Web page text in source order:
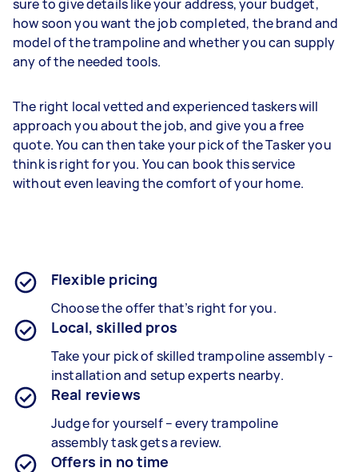
sure to give details like your address, your budget,
how soon you want the job completed, the brand and
model of the trampoline and whether you can supply
any of the needed tools.
The right local vetted and experienced taskers will
approach you about the job, and give you a free
quote. You can then take your pick of the Tasker you
think is right for you. You can book this service
without even leaving the comfort of your home.
Flexible pricing
Choose the offer that’s right for you.
Local, skilled pros
Take your pick of skilled trampoline assembly -
installation and setup experts nearby.
Real reviews
Judge for yourself – everytrampoline
assemblytask gets a review.
Offers in no time